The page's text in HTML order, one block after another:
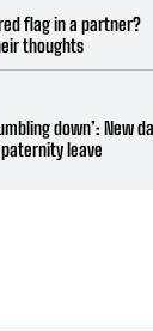
flag in a partner?
thoughts
down’: New
leave